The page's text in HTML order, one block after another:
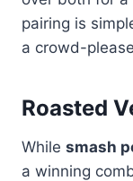
pairing is
a crowd-
Roasted
While smash
a winning